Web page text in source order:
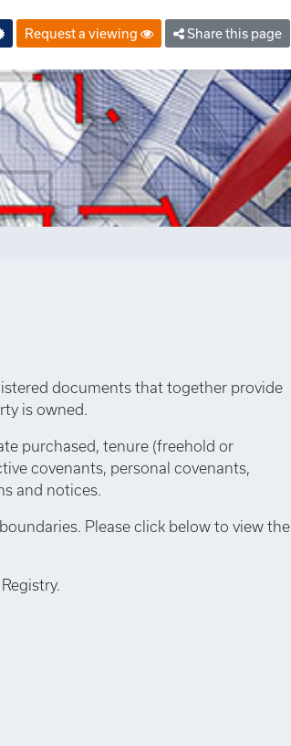
Request a viewing Share this page
documents that together provide
is owned.
purchased, tenure (freehold or
covenants, personal covenants,
and notices.
Please click below to view the